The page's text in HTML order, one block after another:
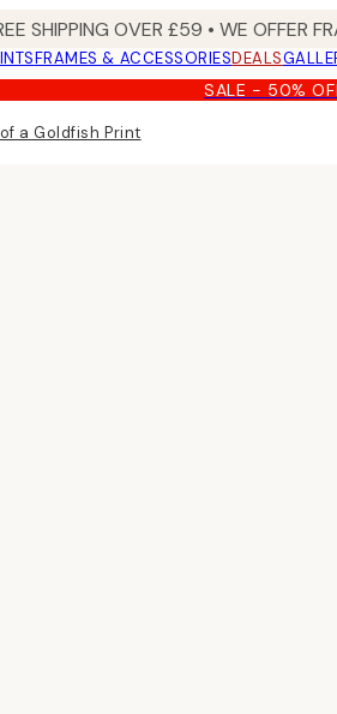
SHIPPING OVER £59 • WE OFFER
FRAMES & ACCESSORIESDEALS
SALE - 50%
a Goldfish Print